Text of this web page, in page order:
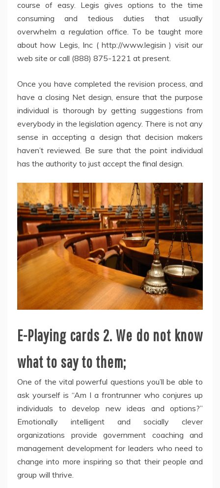
course of easy. Legis gives options to the time
consuming and tedious duties that usually
overwhelm a regulation office. To be taught more
about how Legis, Inc ( http://www.legisin ) visit our
web site or call (888) 875-1221 at present.
Once you have completed the revision process, and
have a closing Net design, ensure that the purpose
individual is thorough by getting suggestions from
everybody in the legislation agency. There is not any
sense in accepting a design that decision makers
haven’t reviewed. Be sure that the point individual
has the authority to just accept the final design.
E-Playing cards 2. We do not know
what to say to them;
One of the vital powerful questions you’ll be able to
ask yourself is “Am I a frontrunner who conjures up
individuals to develop new ideas and options?”
Emotionally intelligent and socially clever
organizations provide government coaching and
management development for leaders who need to
change into more inspiring so that their people and
group will thrive.